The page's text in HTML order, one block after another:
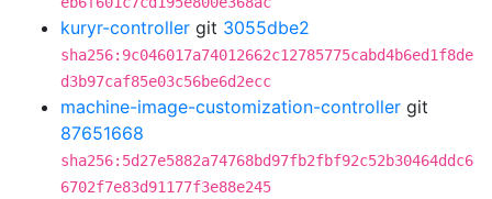
kuryr-controller git 3055dbe2
sha256:9c046017a74012662c12785775cabd4b6ed1f8de
d3b97caf85e03c56be6d2ecc
machine-image-customization-controller git
87651668
sha256:5d27e5882a74768bd97fb2fbf92c52b30464ddc6
6702f7e83d91177f3e88e245